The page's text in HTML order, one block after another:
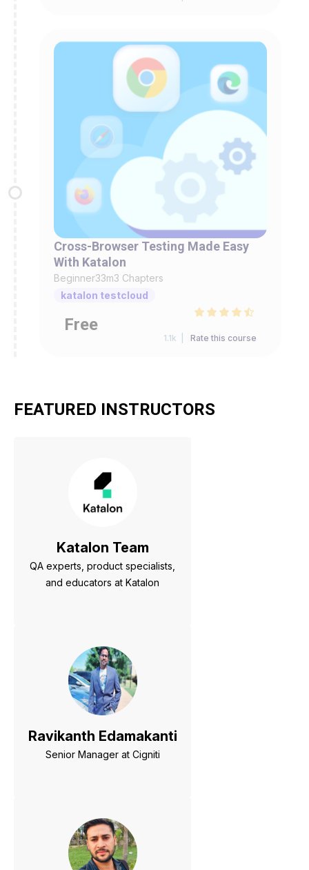
Cross-Browser Testing Made Easy
With Katalon
Beginner33m3 Chapters
katalon testcloud
Free
1.1k | Rate this course
FEATURED INSTRUCTORS
Katalon Team
QA experts, product specialists,
and educators at Katalon
Ravikanth Edamakanti
Senior Manager at Cigniti